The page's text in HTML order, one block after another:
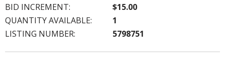
BID INCREMENT:
$15.00
QUANTITY AVAILABLE:
1
LISTING NUMBER:
5798751